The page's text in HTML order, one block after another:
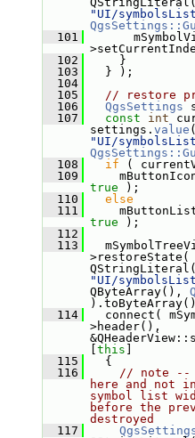
"UI/
  101
  102
}
  103
} );
  104
  105
// restore
  106
QgsSettings
  107
const int
settings. value
"UI/
  108
if (
  109
true );
  110
else
  111
true );
  112
  113
"UI/
QByteArray(),
  114
connect(
>header(),
this
  115
{
  116
// note --
here and not
symbol list
before the
destroyed
  117